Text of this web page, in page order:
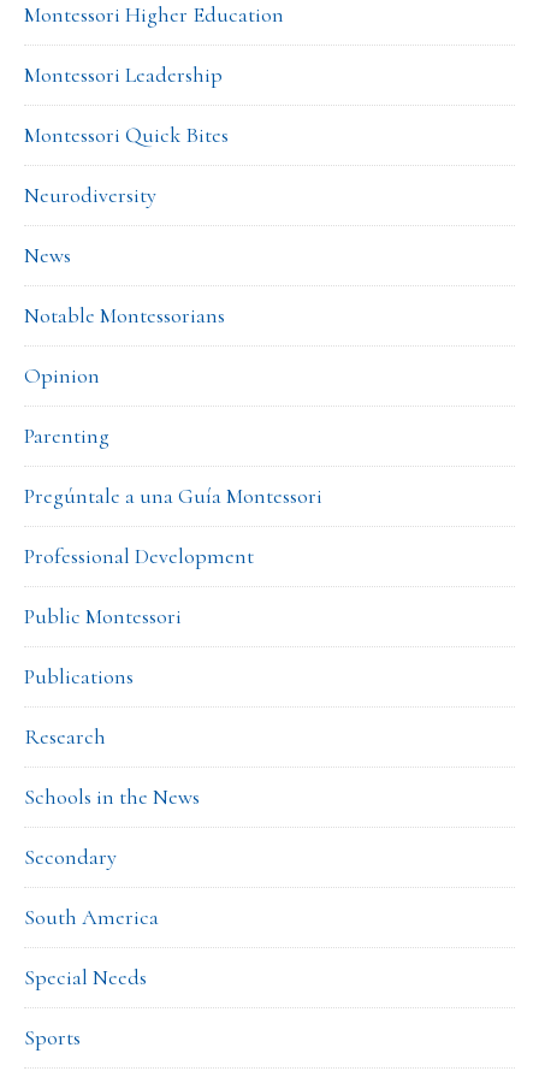
Montessori Higher Education
Montessori Leadership
Montessori Quick Bites
Neurodiversity
News
Notable Montessorians
Opinion
Parenting
Pregúntale a una Guía Montessori
Professional Development
Public Montessori
Publications
Research
Schools in the News
Secondary
South America
Special Needs
Sports